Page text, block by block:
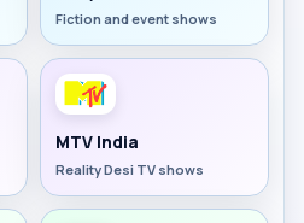
Fiction and event shows
MTV India
Reality Desi TV shows